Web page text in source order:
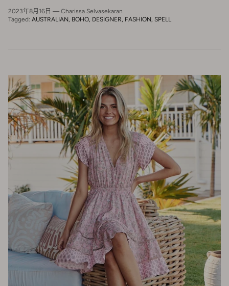
2023年8月16日 — Charissa Selvasekaran
Tagged: AUSTRALIAN BOHO DESIGNER FASHION SPELL